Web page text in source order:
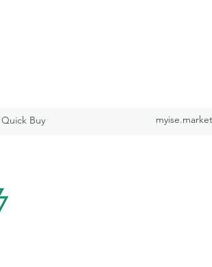
Quick Buy